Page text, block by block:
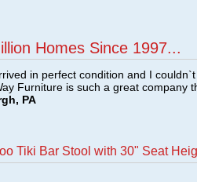
Homes Since 1997...
in perfect condition and I
Furniture is such a great company
PA
Tiki Bar Stool with 30" Seat